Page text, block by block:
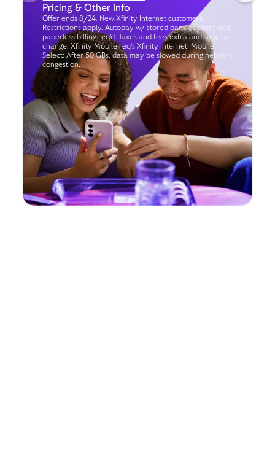
Pricing & Other Info
Offer ends 8/24. New Xfinity Internet customers.
Restrictions apply. Autopay w/ stored bank account and
paperless billing req’d. Taxes and fees extra and subj. to
change. Xfinity Mobile req's Xfinity Internet. Mobile
Select: After 50 GBs, data may be slowed during network
congestion.